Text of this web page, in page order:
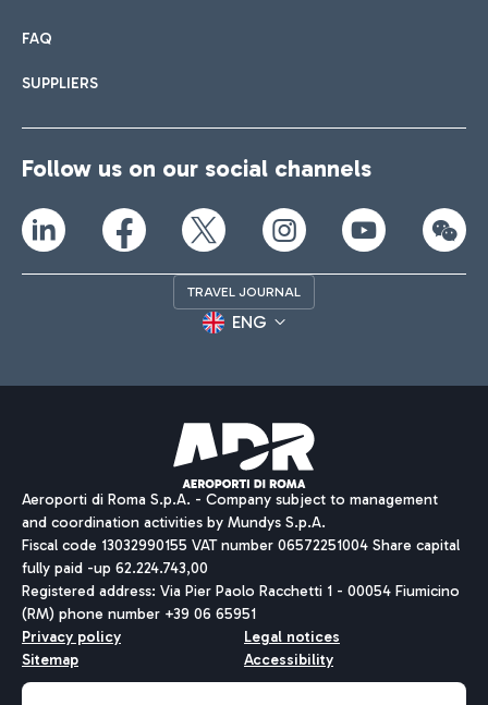
FAQ
SUPPLIERS
Follow us on our social channels
TRAVEL JOURNAL
ENG
Aeroporti di Roma S.p.A. - Company subject to management
and coordination activities by Mundys S.p.A.
Fiscal code 13032990155 VAT number 06572251004 Share capital
fully paid -up 62.224.743,00
Registered address: Via Pier Paolo Racchetti 1 - 00054 Fiumicino
(RM) phone number +39 06 65951
Privacy policy
Legal notices
Sitemap
Accessibility